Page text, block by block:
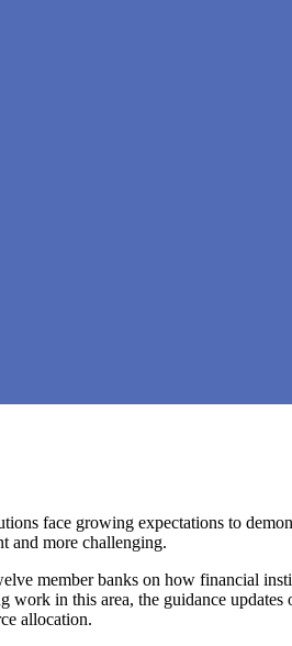
face growing expectations to
and more challenging.
member banks on how financial
work in this area, the guidance
allocation.